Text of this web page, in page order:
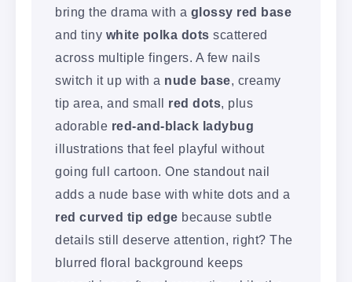
bring the drama with a glossy red base
and tiny white polka dots scattered
across multiple fingers. A few nails
switch it up with a nude base , creamy
tip area, and small red dots , plus
adorable red-and-black ladybug
illustrations that feel playful without
going full cartoon. One standout nail
adds a nude base with white dots and a
red curved tip edge because subtle
details still deserve attention, right? The
blurred floral background keeps